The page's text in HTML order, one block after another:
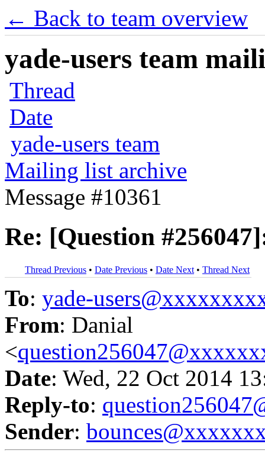
← Back to team overview
yade-users team
Thread
Date
yade-users team
Mailing list archive
Message #10361
Re: [Question
Thread Previous • Date Previous • Date Next • Thread Next
To: yade-
From: Danial
<
Date: Wed, 22 Oct 2014
Reply-to:
Sender: